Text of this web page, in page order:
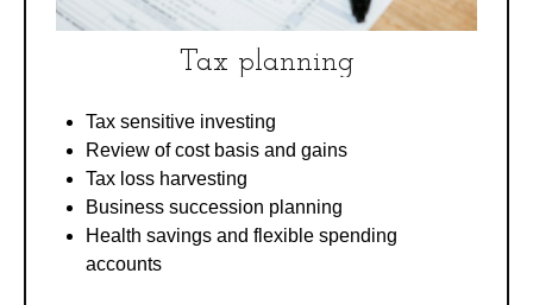
Tax planning
Tax sensitive investing
Review of cost basis and gains
Tax loss harvesting
Business succession planning
Health savings and flexible spending
accounts